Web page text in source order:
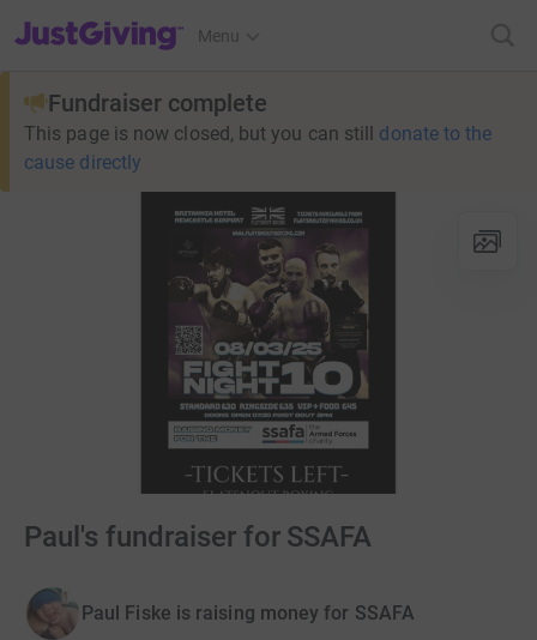
JustGiving’s homepage
Menu
Fundraiser complete
This page is now closed, but you can still donate to the
cause directly
Paul's fundraiser for SSAFA
Paul Fiske is raising money for SSAFA